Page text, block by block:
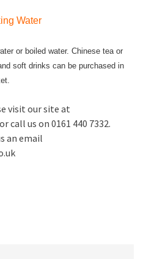
Water
or boiled water. Chinese tea or
soft drinks can be purchased in
visit our site at
or call us on 0161 440 7332.
an email